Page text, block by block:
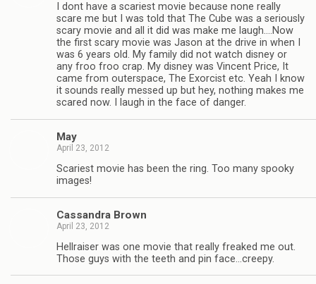
I dont have a scari­est movie because none really
scare me but I was told that The Cube was a seri­ously
scary movie and all it did was make me laugh.…Now
the first scary movie was Jason at the drive in when I
was 6 years old. My fam­ily did not watch dis­ney or
any froo froo crap. My dis­ney was Vin­cent Price, It
came from out­er­space, The Exor­cist etc. Yeah I know
it sounds really messed up but hey, noth­ing makes me
scared now. I laugh in the face of danger.
May
April 23, 2012
Scari­est movie has been the ring. Too many spooky
images!
Cas­san­dra Brown
April 23, 2012
Hell­raiser was one movie that really freaked me out.
Those guys with the teeth and pin face…creepy.